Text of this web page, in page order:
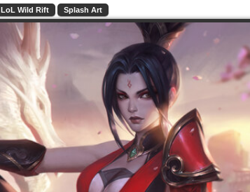
LoL Wild Rift Splash Art